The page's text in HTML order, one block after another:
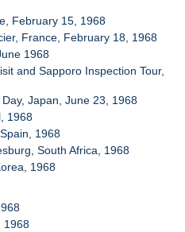
February 15, 1968
France, February 18, 1968
1968
and Sapporo Inspection Tour,
Japan, June 23, 1968
1968
1968
South Africa, 1968
1968
1968